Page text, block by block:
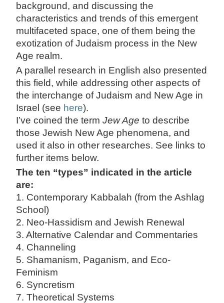
background, and discussing the
characteristics and trends of this emergent
multifaceted space, one of them being the
exotization of Judaism process in the New
Age realm.
A parallel research in English also presented
this field, while addressing other aspects of
the interchange of Judaism and New Age in
Israel (see here).
I’ve coined the termJew Age to describe
those Jewish New Age phenomena, and
used it also in other researches. See links to
further items below.
The ten “types” indicated in the article
are:
1. Contemporary Kabbalah (from the Ashlag
School)
2. Neo-Hassidism and Jewish Renewal
3. Alternative Calendar and Commentaries
4. Channeling
5. Shamanism, Paganism, and Eco-
Feminism
6. Syncretism
7. Theoretical Systems